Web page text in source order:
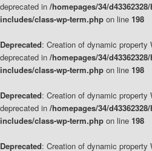
deprecated in /homepages/34/
includes/class-wp-term.php on line 198
Deprecated: Creation of dynamic property
deprecated in /homepages/34/
includes/class-wp-term.php on line 198
Deprecated: Creation of dynamic property
deprecated in /homepages/34/
includes/class-wp-term.php on line 198
Deprecated: Creation of dynamic property